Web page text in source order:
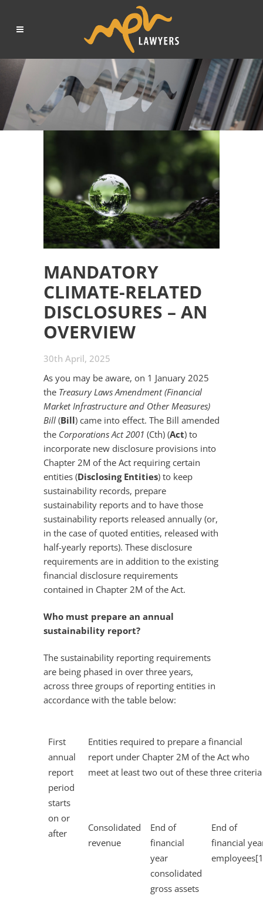
MANDATORY
CLIMATE-RELATED
DISCLOSURES – AN
OVERVIEW
30th April, 2025
As you may be aware, on 1 January 2025
the Treasury Laws Amendment (Financial
Market Infrastructure and Other Measures)
Bill (Bill) came into effect. The Bill amended
the Corporations Act 2001 (Cth) (Act) to
incorporate new disclosure provisions into
Chapter 2M of the Act requiring certain
entities (Disclosing Entities) to keep
sustainability records, prepare
sustainability reports and to have those
sustainability reports released annually (or,
in the case of quoted entities, released with
half-yearly reports). These disclosure
requirements are in addition to the existing
financial disclosure requirements
contained in Chapter 2M of the Act.
Who must prepare an annual
sustainability report?
The sustainability reporting requirements
are being phased in over three years,
across three groups of reporting entities in
accordance with the table below:
First
annual
report
period
starts
on or
after
Entities required to prepare a financial
report under Chapter 2M of the Act who
meet at least two out of these three criteria
Consolidated
revenue
End of
financial
year
consolidated
gross assets
End of
financial